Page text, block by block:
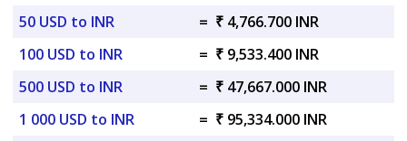
50 USD to INR
= ₹ 4,766.700 INR
100 USD to INR
= ₹ 9,533.400 INR
500 USD to INR
= ₹ 47,667.000 INR
1 000 USD to INR
= ₹ 95,334.000 INR